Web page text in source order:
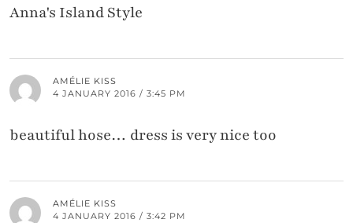
Anna's Island Style
AMÉLIE KISS
4 JANUARY 2016 / 3:45 PM
beautiful hose… dress is very nice too
AMÉLIE KISS
4 JANUARY 2016 / 3:42 PM